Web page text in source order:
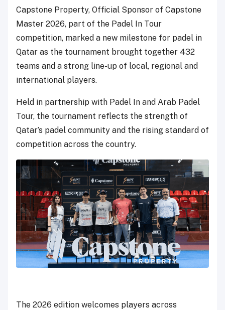
Capstone Property, Official Sponsor of Capstone
Master 2026, part of the Padel In Tour
competition, marked a new milestone for padel in
Qatar as the tournament brought together 432
teams and a strong line-up of local, regional and
international players.
Held in partnership with Padel In and Arab Padel
Tour, the tournament reflects the strength of
Qatar’s padel community and the rising standard of
competition across the country.
The 2026 edition welcomes players across